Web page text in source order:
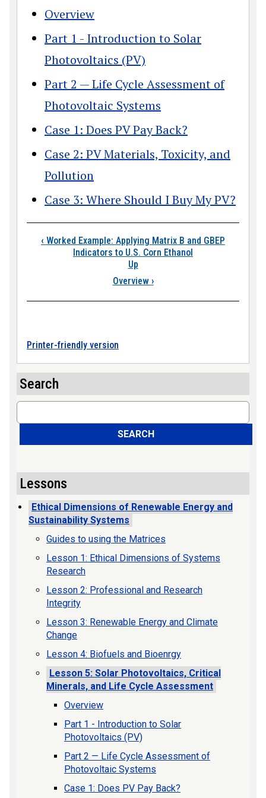
Overview
Part 1 - Introduction to Solar
Photovoltaics (PV)
Part 2 — Life Cycle Assessment of
Photovoltaic Systems
Case 1: Does PV Pay Back?
Case 2: PV Materials, Toxicity, and
Pollution
Case 3: Where Should I Buy My PV?
Book traversal
‹ Worked Example: Applying Matrix B and GBEP
Indicators to U.S. Corn Ethanol
Up
Overview ›
Printer-friendly version
Search
Search
SEARCH
Lessons
Ethical Dimensions of Renewable Energy and
Sustainability Systems
Guides to using the Matrices
Lesson 1: Ethical Dimensions of Systems
Research
Lesson 2: Professional and Research
Integrity
Lesson 3: Renewable Energy and Climate
Change
Lesson 4: Biofuels and Bioenrgy
Lesson 5: Solar Photovoltaics, Critical
Minerals, and Life Cycle Assessment
Overview
Part 1 - Introduction to Solar
Photovoltaics (PV)
Part 2 — Life Cycle Assessment of
Photovoltaic Systems
Case 1: Does PV Pay Back?